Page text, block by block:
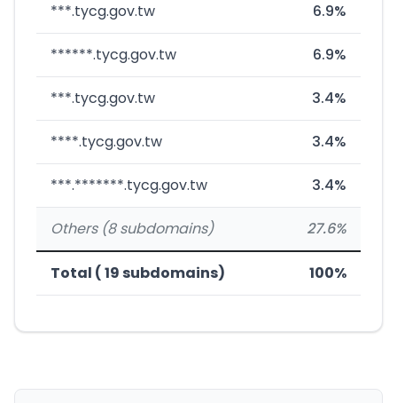
***.tycg.gov.tw 6.9%
******.tycg.gov.tw 6.9%
***.tycg.gov.tw 3.4%
****.tycg.gov.tw 3.4%
***.*******.tycg.gov.tw 3.4%
Others (8 subdomains) 27.6%
Total ( 19 subdomains) 100%